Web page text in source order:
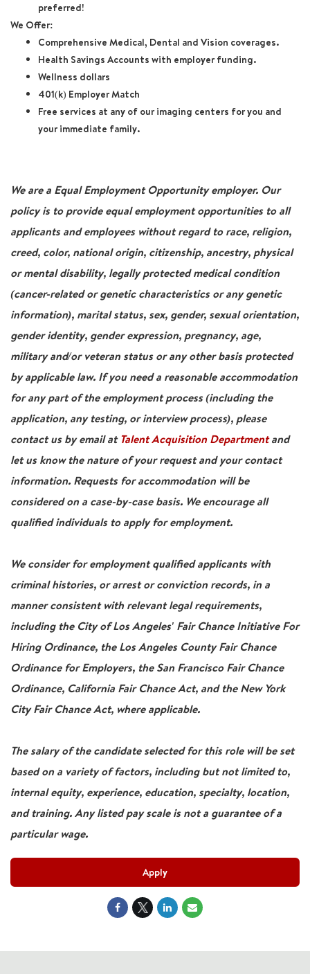
preferred!
We Offer:
Comprehensive Medical, Dental and Vision coverages.
Health Savings Accounts with employer funding.
Wellness dollars
401(k) Employer Match
Free services at any of our imaging centers for you and
your immediate family.
We are a Equal Employment Opportunity employer. Our
policy is to provide equal employment opportunities to all
applicants and employees without regard to race, religion,
creed, color, national origin, citizenship, ancestry, physical
or mental disability, legally protected medical condition
(cancer-related or genetic characteristics or any genetic
information), marital status, sex, gender, sexual orientation,
gender identity, gender expression, pregnancy, age,
military and/or veteran status or any other basis protected
by applicable law. If you need a reasonable accommodation
for any part of the employment process (including the
application, any testing, or interview process), please
contact us by email at Talent Acquisition Departmentand
let us know the nature of your request and your contact
information. Requests for accommodation will be
considered on a case-by-case basis. We encourage all
qualified individuals to apply for employment.
We consider for employment qualified applicants with
criminal histories, or arrest or conviction records, in a
manner consistent with relevant legal requirements,
including the City of Los Angeles' Fair Chance Initiative For
Hiring Ordinance, the Los Angeles County Fair Chance
Ordinance for Employers, the San Francisco Fair Chance
Ordinance, California Fair Chance Act, and the New York
City Fair Chance Act, where applicable.
The salary of the candidate selected for this role will be set
based on a variety of factors, including but not limited to,
internal equity, experience, education, specialty, location,
and training. Any listed pay scale is not a guarantee of a
particular wage.
Apply